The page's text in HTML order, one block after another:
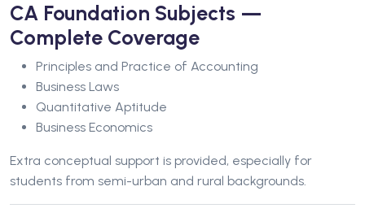
CA Foundation Subjects —
Complete Coverage
Principles and Practice of Accounting
Business Laws
Quantitative Aptitude
Business Economics
Extra conceptual support is provided, especially for
students from semi-urban and rural backgrounds.